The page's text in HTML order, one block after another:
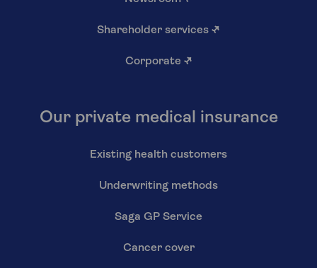
Shareholder services ↗
Corporate ↗
Our private medical insurance
Existing health customers
Underwriting methods
Saga GP Service
Cancer cover